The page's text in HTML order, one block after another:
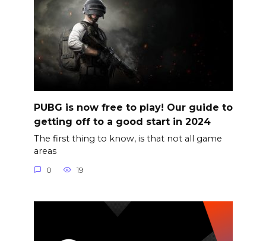
PUBG is now free to play! Our guide to
getting off to a good start in 2024
The first thing to know, is that not all game
areas
0 19